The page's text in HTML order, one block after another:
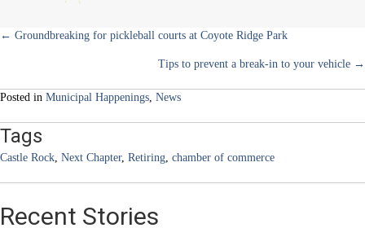
Posts
← Groundbreaking for pickleball courts at Coyote Ridge Park
Tips to prevent a break-in to your vehicle →
Posted in Municipal Happenings, News
Tags
Castle Rock, Next Chapter, Retiring, chamber of commerce
Recent Stories